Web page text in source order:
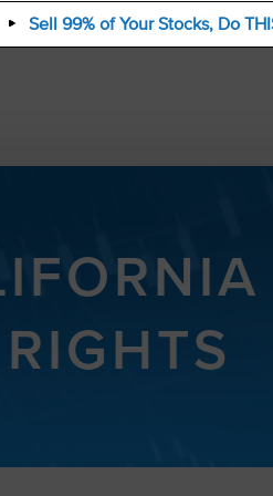
Sell 99% of Your Stocks, Do
RIGHTS